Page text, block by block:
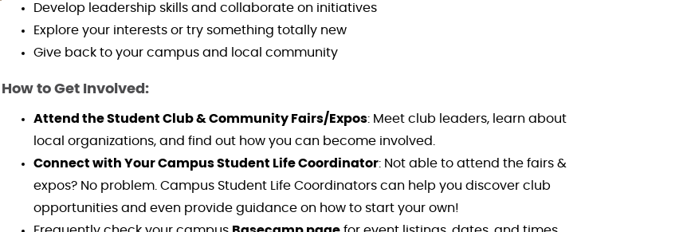
Develop leadership skills and collaborate on initiatives
Explore your interests or try something totally new
Give back to your campus and local community
How to Get Involved:
Attend the Student Club & Community Fairs/Expos: Meet club leaders, learn about
local organizations, and find out how you can become involved.
Connect with Your Campus Student Life Coordinator: Not able to attend the fairs &
expos? No problem. Campus Student Life Coordinators can help you discover club
opportunities and even provide guidance on how to start your own!